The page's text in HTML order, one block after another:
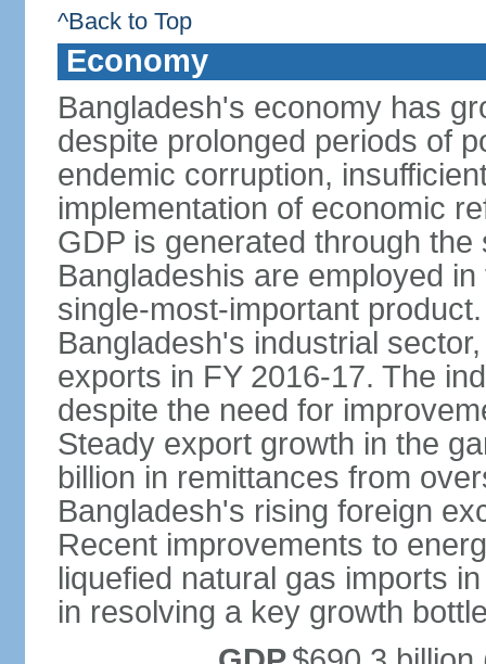
^Back to Top
Economy
Bangladesh's economy has
despite prolonged periods of
endemic corruption,
implementation of economic
GDP is generated through
Bangladeshis are employed
single-most-important
Bangladesh's industrial
exports in FY 2016-17. The
despite the need for
Steady export growth in the
billion in remittances from
Bangladesh's rising foreign
Recent improvements to
liquefied natural gas imports
in resolving a key growth